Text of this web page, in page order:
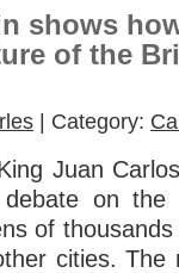
shows
of the
| Category:
Juan
on
of
cities. The